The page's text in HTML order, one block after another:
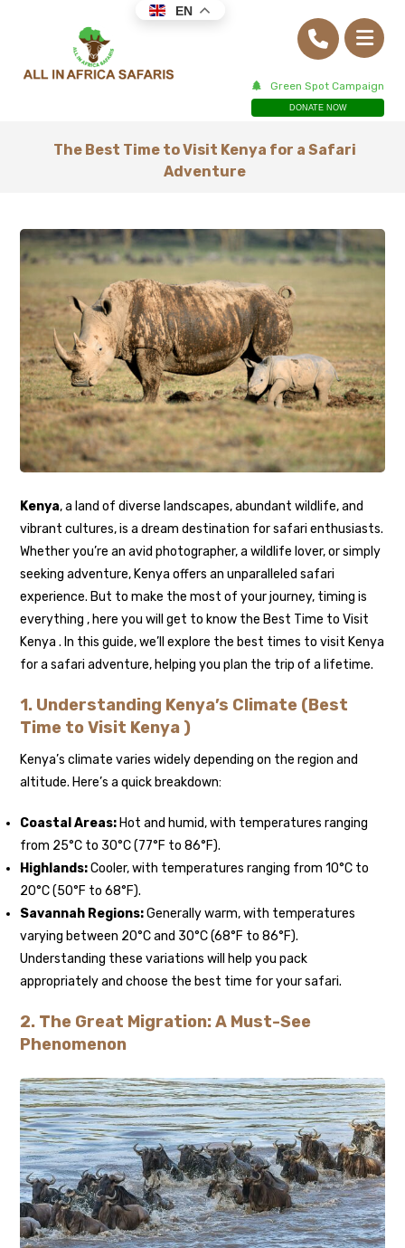
Green Spot Campaign
DONATE NOW
The Best Time to Visit Kenya for a Safari
Adventure
Kenya, a land of diverse landscapes, abundant wildlife, and
vibrant cultures, is a dream destination for safari enthusiasts.
Whether you’re an avid photographer, a wildlife lover, or simply
seeking adventure, Kenya offers an unparalleled safari
experience. But to make the most of your journey, timing is
everything , here you will get to know the Best Time to Visit
Kenya . In this guide, we’ll explore the best times to visit Kenya
for a safari adventure, helping you plan the trip of a lifetime.
1. Understanding Kenya’s Climate (Best
Time to Visit Kenya )
Kenya’s climate varies widely depending on the region and
altitude. Here’s a quick breakdown:
Coastal Areas: Hot and humid, with temperatures ranging
from 25°C to 30°C (77°F to 86°F).
Highlands:Cooler, with temperatures ranging from 10°C to
20°C (50°F to 68°F).
Savannah Regions:Generally warm, with temperatures
varying between 20°C and 30°C (68°F to 86°F).
Understanding these variations will help you pack
appropriately and choose the best time for your safari.
2. The Great Migration: A Must-See
Phenomenon
EN